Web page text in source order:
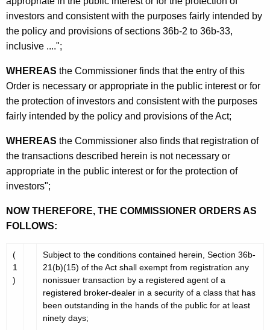
investors and consistent with the purposes fairly intended by
the policy and provisions of sections 36b-2 to 36b-33,
inclusive ....";
WHEREAS the Commissioner finds that the entry of this
Order is necessary or appropriate in the public interest or for
the protection of investors and consistent with the purposes
fairly intended by the policy and provisions of the Act;
WHEREAS the Commissioner also finds that registration of
the transactions described herein is not necessary or
appropriate in the public interest or for the protection of
investors";
NOW THEREFORE, THE COMMISSIONER ORDERS AS
FOLLOWS:
(
1
)
Subject to the conditions contained herein, Section 36b-
21(b)(15) of the Act shall exempt from registration any
nonissuer transaction by a registered agent of a
registered broker-dealer in a security of a class that has
been outstanding in the hands of the public for at least
ninety days;